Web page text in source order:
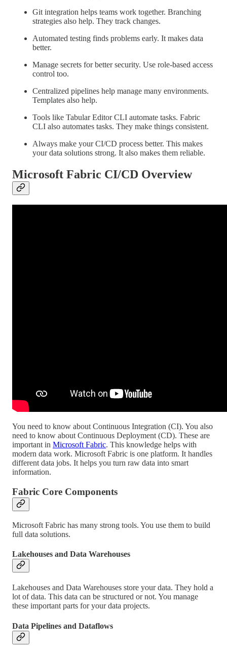
Git integration helps teams work together. Branching
strategies also help. They track changes.
Automated testing finds problems early. It makes data
better.
Manage secrets for better security. Use role-based access
control too.
Centralized pipelines help manage many environments.
Templates also help.
Tools like Tabular Editor CLI automate tasks. Fabric
CLI also automates tasks. They make things consistent.
Always make your CI/CD process better. This makes
your data solutions strong. It also makes them reliable.
Microsoft Fabric CI/CD Overview
You need to know about Continuous Integration (CI). You also
need to know about Continuous Deployment (CD). These are
important in Microsoft Fabric. This knowledge helps with
modern data work. Microsoft Fabric is one platform. It handles
different data jobs. It helps you turn raw data into smart
information.
Fabric Core Components
Microsoft Fabric has many strong tools. You use them to build
full data solutions.
Lakehouses and Data Warehouses
Lakehouses and Data Warehouses store your data. They hold a
lot of data. This data can be structured or not. You manage
these important parts for your data projects.
Data Pipelines and Dataflows